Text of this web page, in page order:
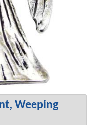
Weeping